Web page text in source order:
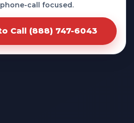
call focused.
Call (888) 747-6043